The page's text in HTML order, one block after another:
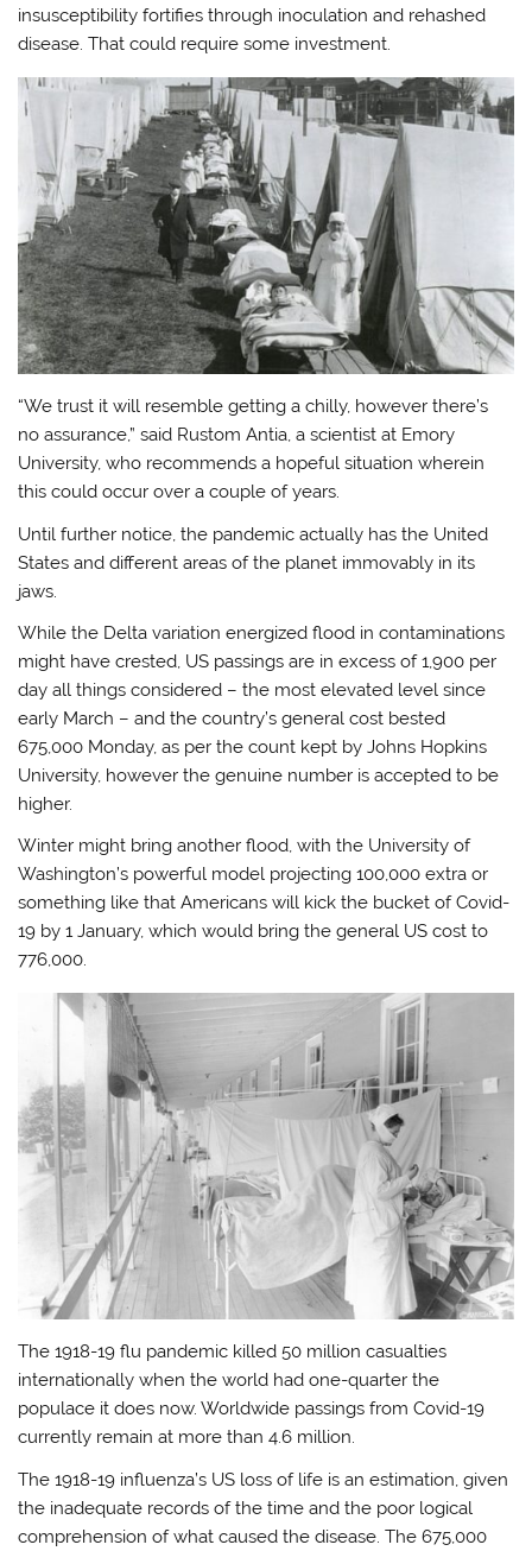
insusceptibility fortifies through inoculation and rehashed
disease. That could require some investment.
“We trust it will resemble getting a chilly, however there’s
no assurance,” said Rustom Antia, a scientist at Emory
University, who recommends a hopeful situation wherein
this could occur over a couple of years.
Until further notice, the pandemic actually has the United
States and different areas of the planet immovably in its
jaws.
While the Delta variation energized flood in contaminations
might have crested, US passings are in excess of 1,900 per
day all things considered – the most elevated level since
early March – and the country’s general cost bested
675,000 Monday, as per the count kept by Johns Hopkins
University, however the genuine number is accepted to be
higher.
Winter might bring another flood, with the University of
Washington’s powerful model projecting 100,000 extra or
something like that Americans will kick the bucket of Covid-
19 by 1 January, which would bring the general US cost to
776,000.
The 1918-19 flu pandemic killed 50 million casualties
internationally when the world had one-quarter the
populace it does now. Worldwide passings from Covid-19
currently remain at more than 4.6 million.
The 1918-19 influenza’s US loss of life is an estimation, given
the inadequate records of the time and the poor logical
comprehension of what caused the disease. The 675,000